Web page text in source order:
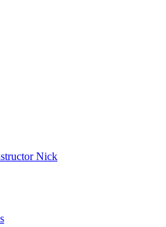
Nick